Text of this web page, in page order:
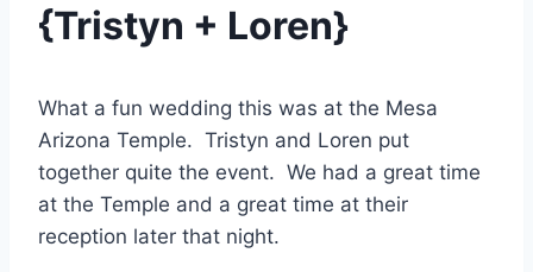
{Tristyn + Loren}
What a fun wedding this was at the Mesa
Arizona Temple. Tristyn and Loren put
together quite the event. We had a great time
at the Temple and a great time at their
reception later that night.